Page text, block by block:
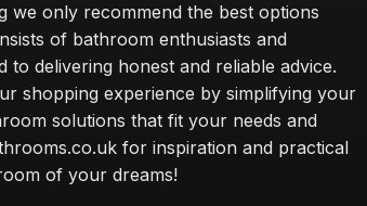
we only recommend the best options
of bathroom enthusiasts and
to delivering honest and reliable advice.
shopping experience by simplifying your
solutions that fit your needs and
for inspiration and practical
of your dreams!